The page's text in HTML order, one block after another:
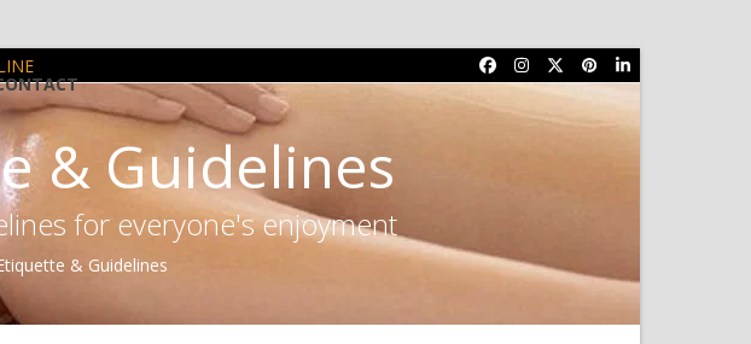
Facebook
Instagram
TwitterPinterestLinkedIn
& Guidelines
for everyone's enjoyment
& Guidelines